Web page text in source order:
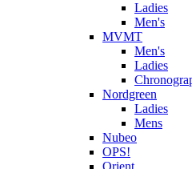
Ladies
Men's
MVMT
Men's
Ladies
Nordgreen
Ladies
Mens
Nubeo
OPS!
Orient